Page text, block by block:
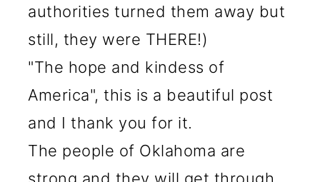
authorities turned them away but
still, they were THERE!)
"The hope and kindess of
America", this is a beautiful post
and I thank you for it.
The people of Oklahoma are